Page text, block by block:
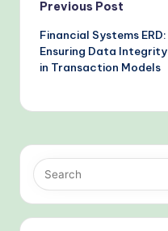
Post
navigation
Previous Post
Financial Systems ERD:
Ensuring Data Integrity
in Transaction Models